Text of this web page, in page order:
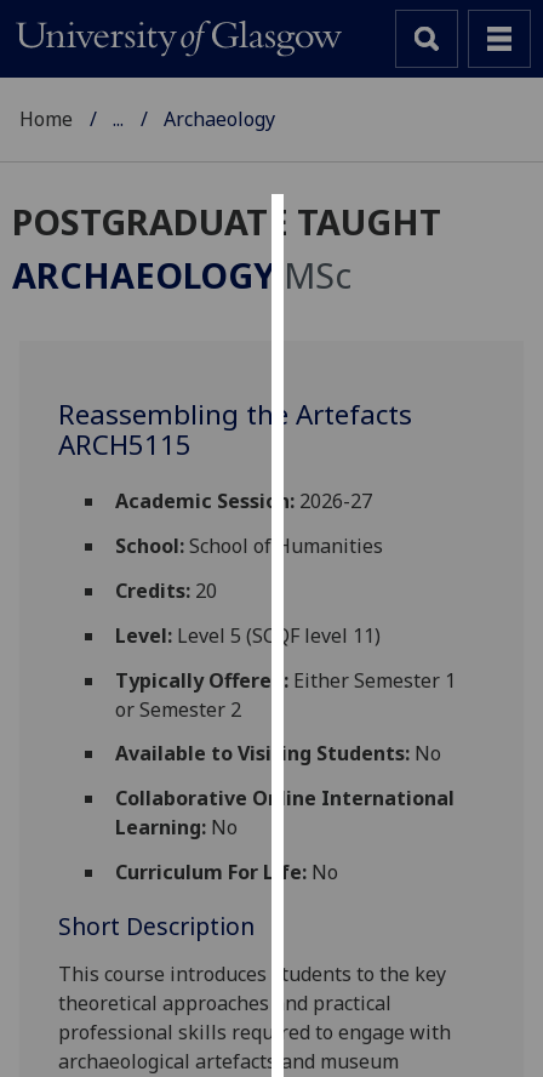
Cookies
We
improve
and
for
via
third
can
find
about
how
we
use
them
Home ... Archaeology
POSTGRADUATE TAUGHT
ARCHAEOLOGY MSc
Reassembling the Artefacts
ARCH5115
Academic Session:2026-27
School:School of Humanities
Credits:20
Level:Level 5 (SCQF level 11)
Typically Offered:Either Semester 1
or Semester 2
Available to Visiting Students:No
Collaborative Online International
Learning:No
Curriculum For Life:No
Short Description
This course introduces students to the key
theoretical approaches and practical
professional skills required to engage with
archaeological artefacts and museum